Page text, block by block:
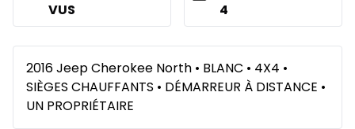
VUS 4
2016 Jeep Cherokee North • BLANC • 4X4 •
SIÈGES CHAUFFANTS • DÉMARREUR À DISTANCE •
UN PROPRIÉTAIRE